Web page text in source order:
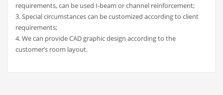
requirements, can be used I-beam or channel reinforcement;
3. Special circumstances can be customized according to client
requirements;
4. We can provide CAD graphic design according to the
customer’s room layout.